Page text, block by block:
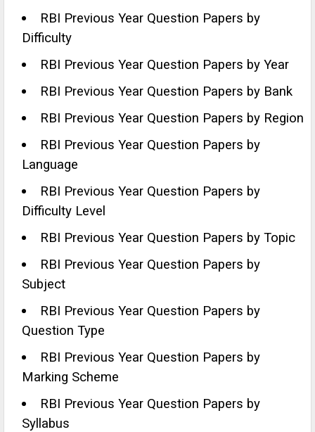
RBI Previous Year Question Papers by
Difficulty
RBI Previous Year Question Papers by Year
RBI Previous Year Question Papers by Bank
RBI Previous Year Question Papers by Region
RBI Previous Year Question Papers by
Language
RBI Previous Year Question Papers by
Difficulty Level
RBI Previous Year Question Papers by Topic
RBI Previous Year Question Papers by
Subject
RBI Previous Year Question Papers by
Question Type
RBI Previous Year Question Papers by
Marking Scheme
RBI Previous Year Question Papers by
Syllabus